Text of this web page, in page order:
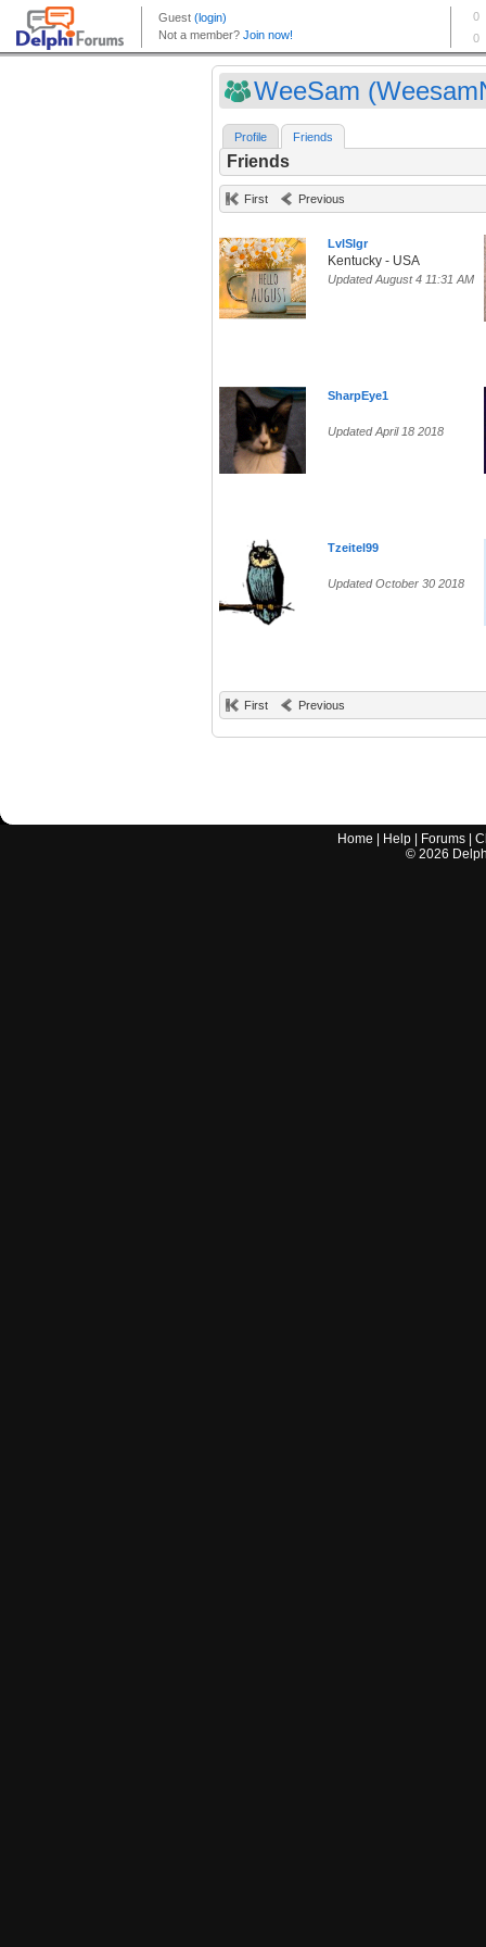
WeeSam
Profile Friends
Friends
First Previous
LvlSlgr
Kentucky - USA
Updated August 4 11:31 AM
SharpEye1
Updated April 18 2018
Tzeitel99
Updated October 30 2018
First Previous
Home Help Forums |
© 2026